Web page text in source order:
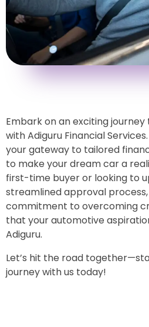
Embark on an exciting
with Adiguru Financial
your gateway to tailored
to make your dream car a
first-time buyer or looking to
streamlined approval
commitment to overcoming
that your automotive
Adiguru.
Let’s hit the road
journey with us today!